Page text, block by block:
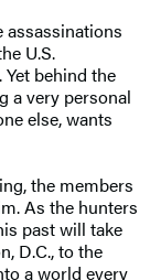
assassinations
U.S.
behind the
a very personal
else, wants
the members
As the hunters
past will take
D.C., to the
a world every